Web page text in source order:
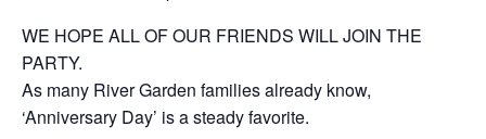
WE HOPE ALL OF OUR FRIENDS WILL JOIN THE
PARTY.
As many River Garden families already know,
‘Anniversary Day’ is a steady favorite.